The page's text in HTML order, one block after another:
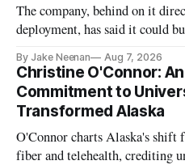
The company, behind on it
deployment, has said it could
By Jake Neenan Aug 7, 2026
Christine O'Connor:
Commitment to
Transformed Alaska
O'Connor charts Alaska's shift
fiber and telehealth, crediting